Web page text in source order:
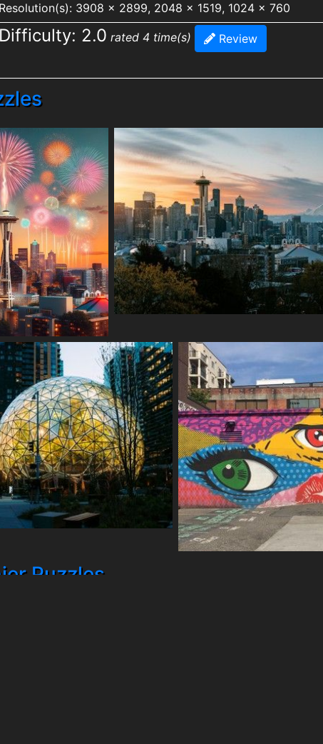
Resolution(s): 3908 x 2899, 2048 x 1519, 1024 x 760
Difficulty: 2.0 rated 4 time(s) Review
Puzzles